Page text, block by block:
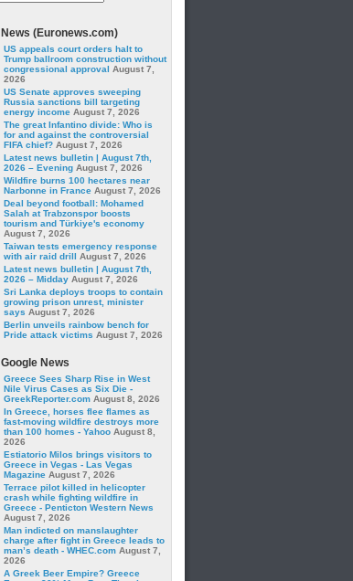
News (Euronews.com)
US appeals court orders halt to
Trump ballroom construction without
congressional approval August 7,
2026
US Senate approves sweeping
Russia sanctions bill targeting
energy income August 7, 2026
The great Infantino divide: Who is
for and against the controversial
FIFA chief? August 7, 2026
Latest news bulletin | August 7th,
2026 – Evening August 7, 2026
Wildfire burns 100 hectares near
Narbonne in France August 7, 2026
Deal beyond football: Mohamed
Salah at Trabzonspor boosts
tourism and Türkiye's economy
August 7, 2026
Taiwan tests emergency response
with air raid drill August 7, 2026
Latest news bulletin | August 7th,
2026 – Midday August 7, 2026
Sri Lanka deploys troops to contain
growing prison unrest, minister
says August 7, 2026
Berlin unveils rainbow bench for
Pride attack victims August 7, 2026
Google News
Greece Sees Sharp Rise in West
Nile Virus Cases as Six Die -
GreekReporter.com August 8, 2026
In Greece, horses flee flames as
fast-moving wildfire destroys more
than 100 homes - Yahoo August 8,
2026
Estiatorio Milos brings visitors to
Greece in Vegas - Las Vegas
Magazine August 7, 2026
Terrace pilot killed in helicopter
crash while fighting wildfire in
Greece - Penticton Western News
August 7, 2026
Man indicted on manslaughter
charge after fight in Greece leads to
man’s death - WHEC.com August 7,
2026
A Greek Beer Empire? Greece